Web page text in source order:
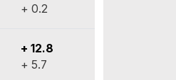
+ 0.2
+ 12.8
+ 5.7